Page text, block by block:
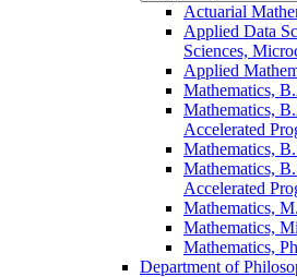
Actuarial
Applied Data
Sciences,
Applied
Mathematics,
Mathematics,
Accelerated
Mathematics,
Mathematics,
Accelerated
Mathematics,
Mathematics,
Mathematics,
Department of